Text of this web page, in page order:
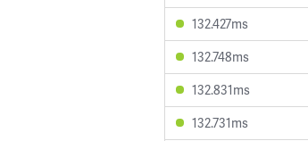
132.427ms
132.748ms
132.831ms
132.731ms